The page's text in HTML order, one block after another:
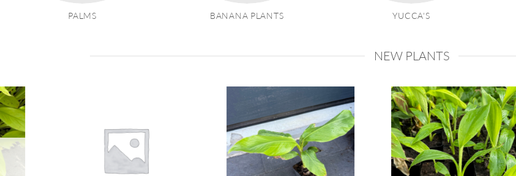
PALMS BANANA PLANTS YUCCA'S
NEW PLANTS